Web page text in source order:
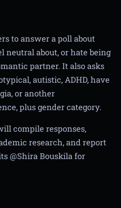
to answer a poll about
neutral about, or hate being
partner. It also asks
autistic, ADHD, have
or another
plus gender category.
compile responses,
research, and report
@Shira Bouskila for